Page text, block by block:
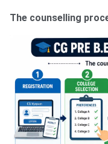
The counselling